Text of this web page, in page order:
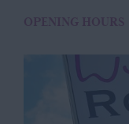
OPENING HOURS